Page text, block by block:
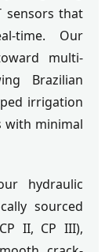
sensors that
time. Our
multi-
Brazilian
irrigation
with minimal
hydraulic
sourced
II, CP III),